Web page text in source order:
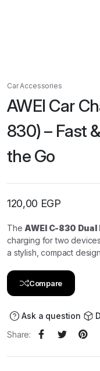
Car Accessories
AWEI Car
830) – Fast
the Go
120,00 EGP
The AWEI C-830
charging for two
a stylish, compact
Compare
Ask a question
Share: